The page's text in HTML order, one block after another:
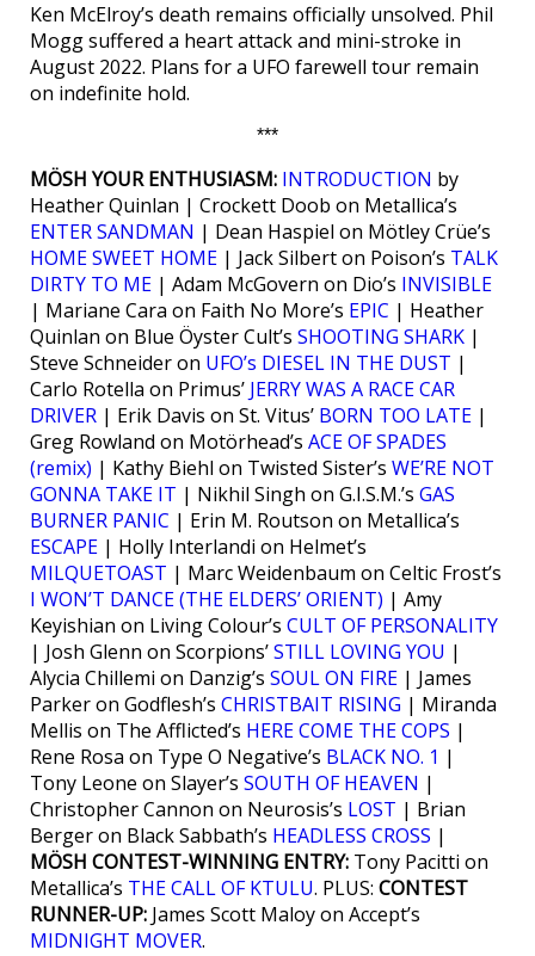
Ken McElroy’s death remains officially unsolved. Phil
Mogg suffered a heart attack and mini-stroke in
August 2022. Plans for a UFO farewell tour remain
on indefinite hold.
***
MÖSH YOUR ENTHUSIASM: INTRODUCTION by
Heather Quinlan | Crockett Doob on Metallica’s
ENTER SANDMAN | Dean Haspiel on Mötley Crüe’s
HOME SWEET HOME | Jack Silbert on Poison’s TALK
DIRTY TO ME | Adam McGovern on Dio’s INVISIBLE
| Mariane Cara on Faith No More’s EPIC | Heather
Quinlan on Blue Öyster Cult’s SHOOTING SHARK |
Steve Schneider on UFO’s DIESEL IN THE DUST |
Carlo Rotella on Primus’ JERRY WAS A RACE CAR
DRIVER | Erik Davis on St. Vitus’ BORN TOO LATE |
Greg Rowland on Motörhead’s ACE OF SPADES
(remix) | Kathy Biehl on Twisted Sister’s WE’RE NOT
GONNA TAKE IT | Nikhil Singh on G.I.S.M.’s GAS
BURNER PANIC | Erin M. Routson on Metallica’s
ESCAPE | Holly Interlandi on Helmet’s
MILQUETOAST | Marc Weidenbaum on Celtic Frost’s
I WON’T DANCE (THE ELDERS’ ORIENT) | Amy
Keyishian on Living Colour’s CULT OF PERSONALITY
| Josh Glenn on Scorpions’STILL LOVING YOU |
Alycia Chillemi on Danzig’s SOUL ON FIRE | James
Parker on Godflesh’s CHRISTBAIT RISING | Miranda
Mellis on The Afflicted’s HERE COME THE COPS |
Rene Rosa on Type O Negative’s BLACK NO. 1 |
Tony Leone on Slayer’s SOUTH OF HEAVEN |
Christopher Cannon on Neurosis’s LOST | Brian
Berger on Black Sabbath’s HEADLESS CROSS |
MÖSH CONTEST-WINNING ENTRY: Tony Pacitti on
Metallica’s THE CALL OF KTULU. PLUS: CONTEST
RUNNER-UP: James Scott Maloy on Accept’s
MIDNIGHT MOVER.